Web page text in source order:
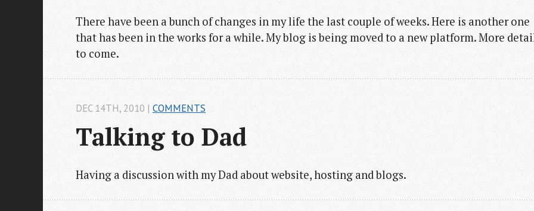
There have been a bunch of changes in my life the last couple of weeks. Here is another one
that has been in the works for a while. My blog is being moved to a new platform. More
to come.
Talking to Dad
DEC 14TH, 2010 | COMMENTS
Having a discussion with my Dad about website, hosting and blogs.